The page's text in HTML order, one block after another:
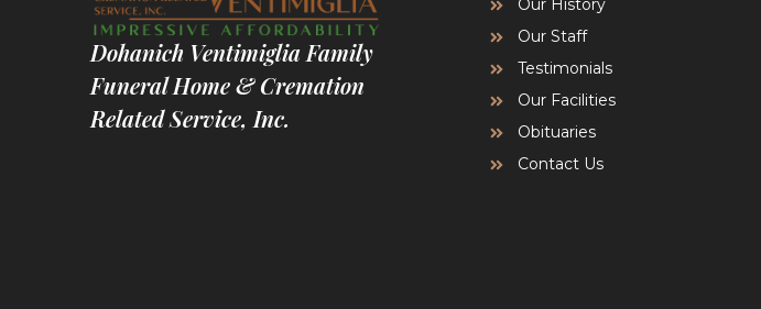
Dohanich Ventimiglia Family
Funeral Home & Cremation
Related Service, Inc.
Our History
Our Staff
Testimonials
Our Facilities
Obituaries
Contact Us